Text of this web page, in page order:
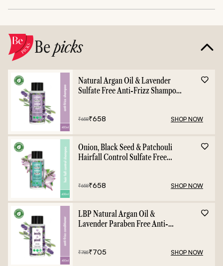
Bepicks
Natural Argan Oil & Lavender
Sulfate Free Anti-Frizz Shampoo
₹658₹658 SHOP NOW
Onion, Black Seed & Patchouli
Hairfall Control Sulfate Free
₹658₹658 SHOP NOW
LBP Natural Argan Oil &
Lavender Paraben Free Anti-
₹785₹705 SHOP NOW